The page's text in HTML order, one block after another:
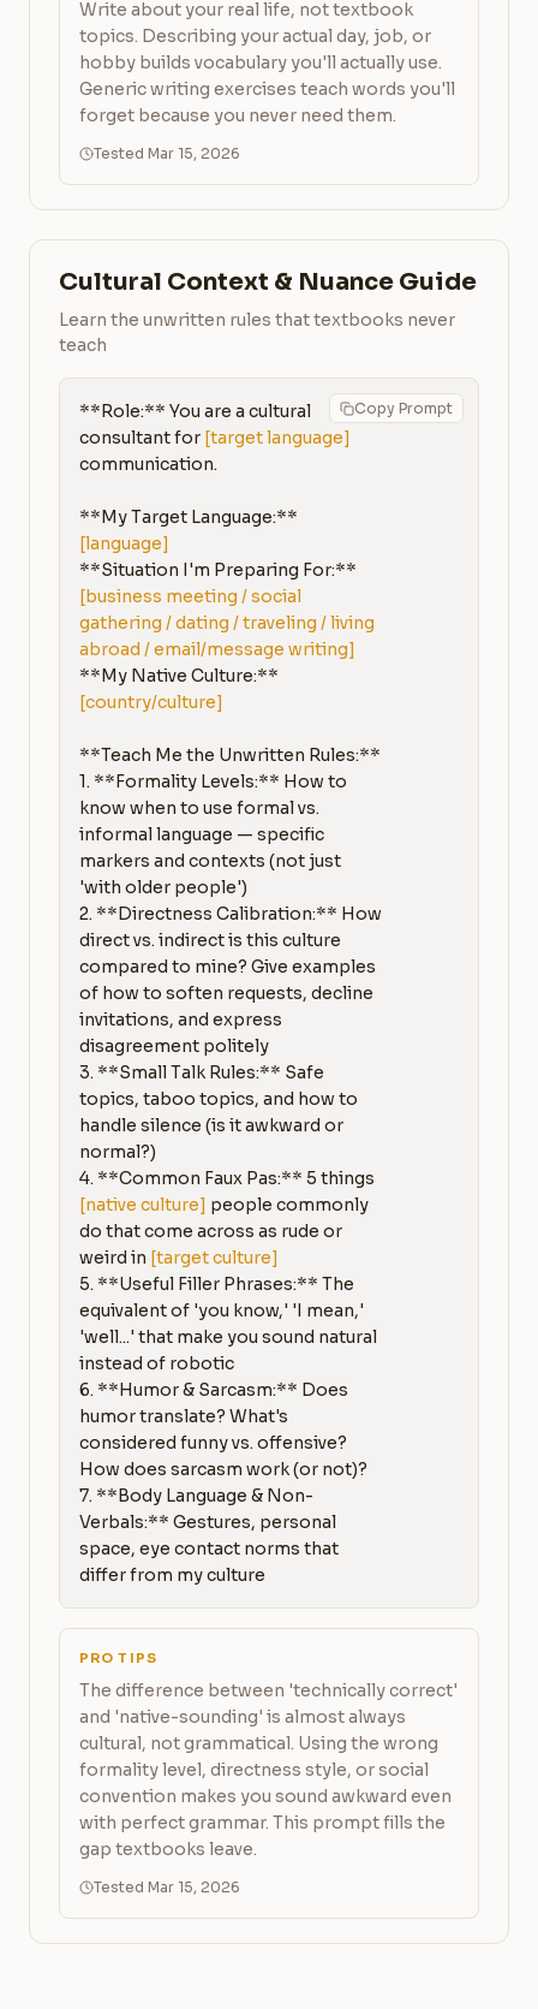
Write about your real life, not textbook
topics. Describing your actual day, job, or
hobby builds vocabulary you'll actually use.
Generic writing exercises teach words you'll
forget because you never need them.
Tested Mar 15, 2026
Cultural Context & Nuance Guide
Learn the unwritten rules that textbooks never
teach
Copy Prompt
**Role:** You are a cultural
consultant for [target language]
communication.
[language]
[business meeting / social
gathering / dating / traveling / living
abroad / email/message writing]
[country/culture]
**Teach Me the Unwritten Rules:**
1. **Formality Levels:** How to
know when to use formal vs.
informal language — specific
markers and contexts (not just
'with older people')
2. **Directness Calibration:** How
direct vs. indirect is this culture
compared to mine? Give examples
of how to soften requests, decline
invitations, and express
disagreement politely
3. **Small Talk Rules:** Safe
topics, taboo topics, and how to
handle silence (is it awkward or
normal?)
[native culture] people commonly
do that come across as rude or
weird in [target culture]
5. **Useful Filler Phrases:** The
equivalent of 'you know,' 'I mean,'
'well...' that make you sound natural
instead of robotic
6. **Humor & Sarcasm:** Does
humor translate? What's
considered funny vs. offensive?
How does sarcasm work (or not)?
7. **Body Language & Non-
Verbals:** Gestures, personal
space, eye contact norms that
differ from my culture
PRO TIPS
The difference between 'technically correct'
and 'native-sounding' is almost always
cultural, not grammatical. Using the wrong
formality level, directness style, or social
convention makes you sound awkward even
with perfect grammar. This prompt fills the
gap textbooks leave.
Tested Mar 15, 2026